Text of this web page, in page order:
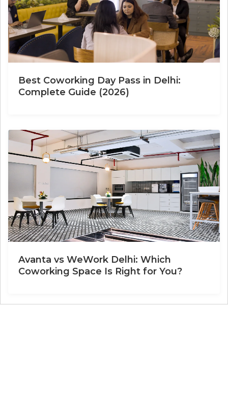
Best Coworking Day Pass in Delhi:
Complete Guide (2026)
Avanta vs WeWork Delhi: Which
Coworking Space Is Right for You?